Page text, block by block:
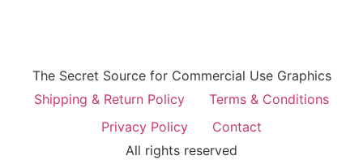
The Secret Source for Commercial Use Graphics
Shipping & Return Policy
Terms & Conditions
Privacy Policy
Contact
All rights reserved